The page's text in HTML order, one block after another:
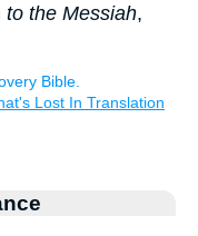
to the Messiah,